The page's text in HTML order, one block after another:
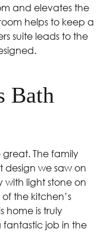
and elevates the
helps to keep a
suite leads to the
Bath
The family
design we saw on
with light stone on
the kitchen’s
home is truly
job in the